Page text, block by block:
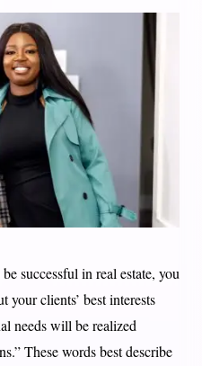
successful in real estate, you
your clients’ best interests
needs will be realized
These words best describe